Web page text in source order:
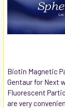
Biotin Magnetic
Gentaur for Next
Fluorescent
are very